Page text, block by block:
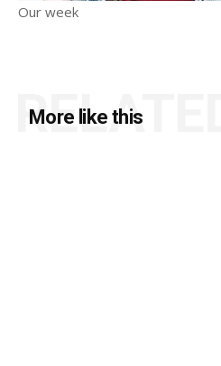
Our week
More like this
RELATED